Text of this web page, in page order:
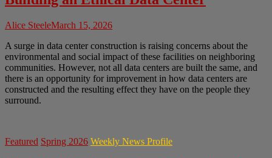
Alice SteeleMarch 15, 2026
A surge in data center construction is raising concerns about the
environmental and social impact of these facilities on neighboring
communities. However, not all data centers are built the same, and
there is an opportunity for improvement in how data centers are
constructed and the resulting effect they have on the people they
surround.
Featured Spring 2026 Weekly News Profile